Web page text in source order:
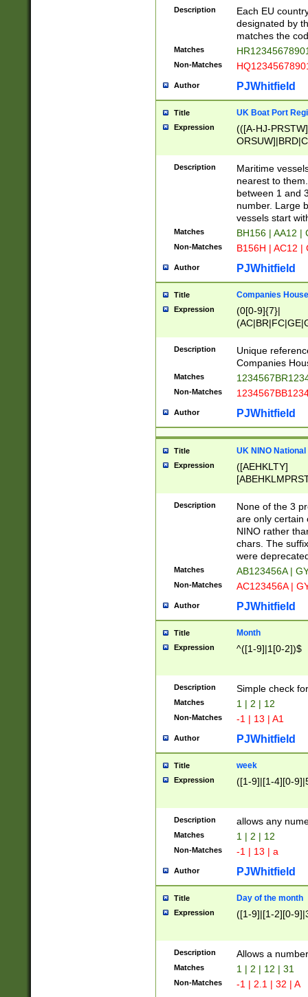
{9}|FR[A-Z0-
{2}|LT[0-
{10}|RO[0-
Description
Each EU
designated by
matches the
Matches
Non-Matches
Author PJWhitfield
Title UK Boat Port
Expression
(([A-HJ-
{0,2})|([1-9][0-
Description
Maritime
nearest to
between 1 and
number. Large
vessels start
Matches BH156 | AA12 |
Non-Matches B156H | AC12 |
Author PJWhitfield
Title Companies
Expression
(0[0-9]{7}|
Description
Unique
Companies
Matches
Non-Matches
Author PJWhitfield
Title UK NINO
Expression
([AEHKLTY]
[JS]
9]{6}[A-D]?
Description
None of the 3
are only certain
NINO rather
chars. The
were
Matches AB123456A |
Non-Matches AC123456A |
Author PJWhitfield
Title Month
Expression ^([1-9]|1[0-2])$
Description Simple check
Matches 1 | 2 | 12
Non-Matches -1 | 13 | A1
Author PJWhitfield
Title week
Expression ([1-9]|[1-4][0-
Description allows any
Matches 1 | 2 | 12
Non-Matches -1 | 13 | a
Author PJWhitfield
Title Day of the month
Expression ([1-9]|[1-2][0-
Description Allows a
Matches 1 | 2 | 12 | 31
Non-Matches -1 | 2.1 | 32 | A